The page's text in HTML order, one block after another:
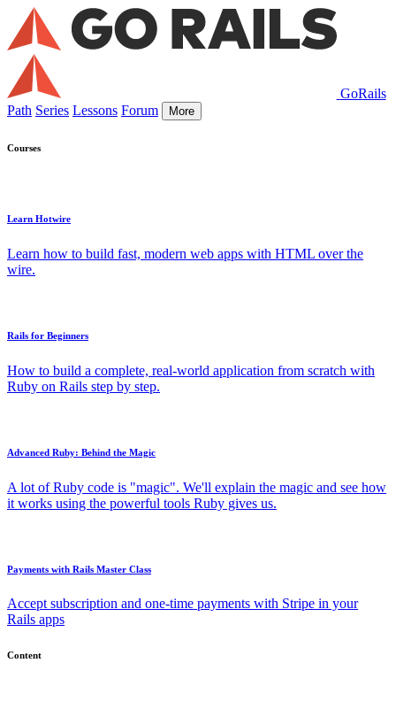
GoRails
Path Series Lessons Forum More
Courses
Learn Hotwire
Learn how to build fast, modern web apps with HTML over the
wire.
Rails for Beginners
How to build a complete, real-world application from scratch with
Ruby on Rails step by step.
Advanced Ruby: Behind the Magic
A lot of Ruby code is "magic". We'll explain the magic and see how
it works using the powerful tools Ruby gives us.
Payments with Rails Master Class
Accept subscription and one-time payments with Stripe in your
Rails apps
Content